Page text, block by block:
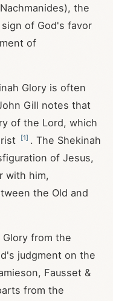
the
of God's favor
of
Glory is often
Gill notes that
of the Lord, which
[1] . The Shekinah
of Jesus,
with him,
the Old and
from the
judgment on the
Fausset &
from the